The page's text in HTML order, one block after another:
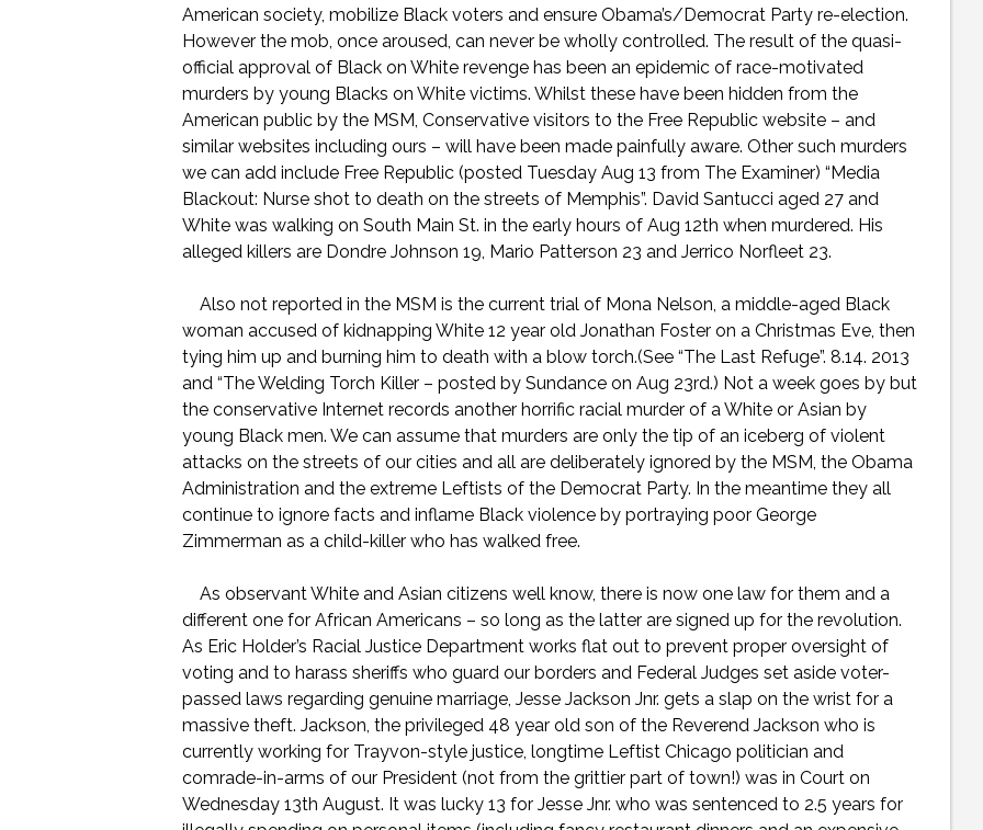
American society, mobilize Black voters and ensure Obama’s/Democrat Party re-election.
However the mob, once aroused, can never be wholly controlled. The result of the quasi-
official approval of Black on White revenge has been an epidemic of race-motivated
murders by young Blacks on White victims. Whilst these have been hidden from the
American public by the MSM, Conservative visitors to the Free Republic website – and
similar websites including ours – will have been made painfully aware. Other such murders
we can add include Free Republic (posted Tuesday Aug 13 from The Examiner) “Media
Blackout: Nurse shot to death on the streets of Memphis”. David Santucci aged 27 and
White was walking on South Main St. in the early hours of Aug 12th when murdered. His
alleged killers are Dondre Johnson 19, Mario Patterson 23 and Jerrico Norfleet 23.
Also not reported in the MSM is the current trial of Mona Nelson, a middle-aged Black
woman accused of kidnapping White 12 year old Jonathan Foster on a Christmas Eve, then
tying him up and burning him to death with a blow torch.(See “The Last Refuge”. 8.14. 2013
and “The Welding Torch Killer – posted by Sundance on Aug 23rd.) Not a week goes by but
the conservative Internet records another horrific racial murder of a White or Asian by
young Black men. We can assume that murders are only the tip of an iceberg of violent
attacks on the streets of our cities and all are deliberately ignored by the MSM, the Obama
Administration and the extreme Leftists of the Democrat Party. In the meantime they all
continue to ignore facts and inflame Black violence by portraying poor George
Zimmerman as a child-killer who has walked free.
As observant White and Asian citizens well know, there is now one law for them and a
different one for African Americans – so long as the latter are signed up for the revolution.
As Eric Holder’s Racial Justice Department works flat out to prevent proper oversight of
voting and to harass sheriffs who guard our borders and Federal Judges set aside voter-
passed laws regarding genuine marriage, Jesse Jackson Jnr. gets a slap on the wrist for a
massive theft. Jackson, the privileged 48 year old son of the Reverend Jackson who is
currently working for Trayvon-style justice, longtime Leftist Chicago politician and
comrade-in-arms of our President (not from the grittier part of town!) was in Court on
Wednesday 13th August. It was lucky 13 for Jesse Jnr. who was sentenced to 2.5 years for